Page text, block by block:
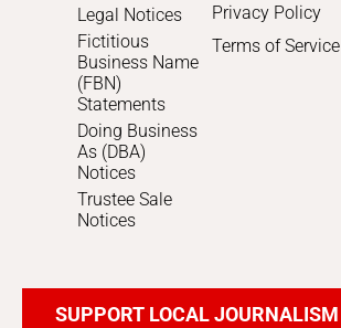
Legal Notices
Fictitious
Business Name
(FBN)
Statements
Doing Business
As (DBA)
Notices
Trustee Sale
Notices
Privacy Policy
Terms of Service
SUPPORT LOCAL JOURNALISM